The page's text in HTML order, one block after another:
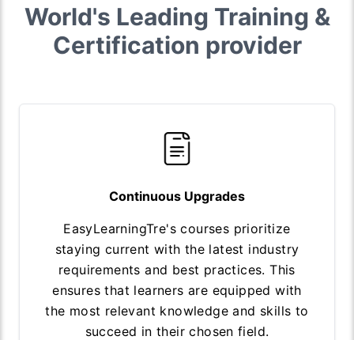
World's Leading Training &
Certification provider
Continuous Upgrades
EasyLearningTre's courses prioritize
staying current with the latest industry
requirements and best practices. This
ensures that learners are equipped with
the most relevant knowledge and skills to
succeed in their chosen field.